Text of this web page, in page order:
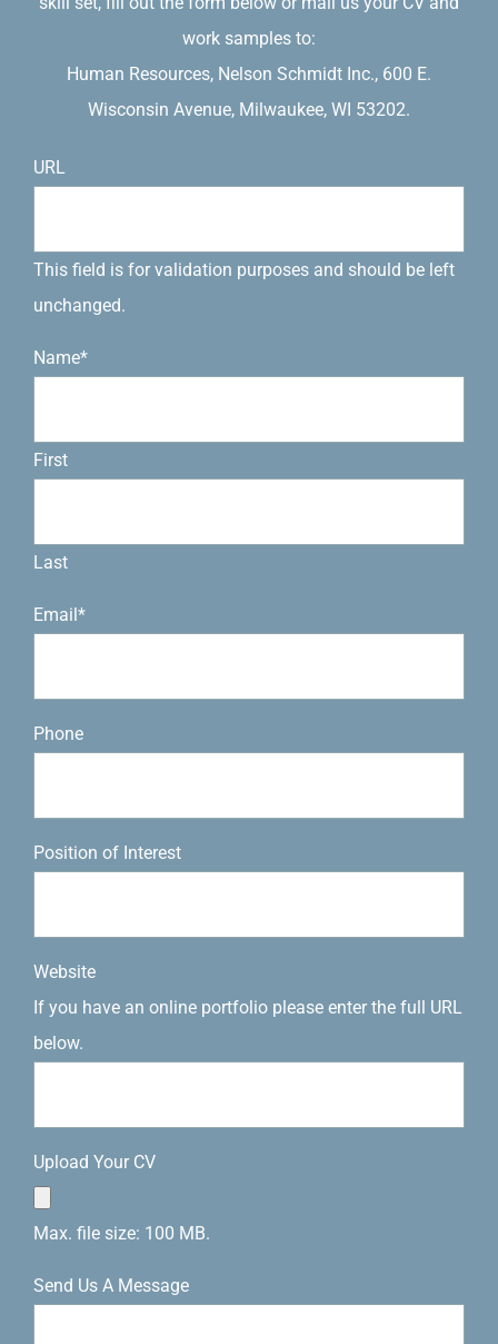
work samples to:
Human Resources, Nelson Schmidt Inc., 600 E.
Wisconsin Avenue, Milwaukee, WI 53202.
URL
This field is for validation purposes and should be left
unchanged.
Name*
First
Last
Email*
Phone
Position of Interest
Website
If you have an online portfolio please enter the full URL
below.
Upload Your CV
Max. file size: 100 MB.
Send Us A Message